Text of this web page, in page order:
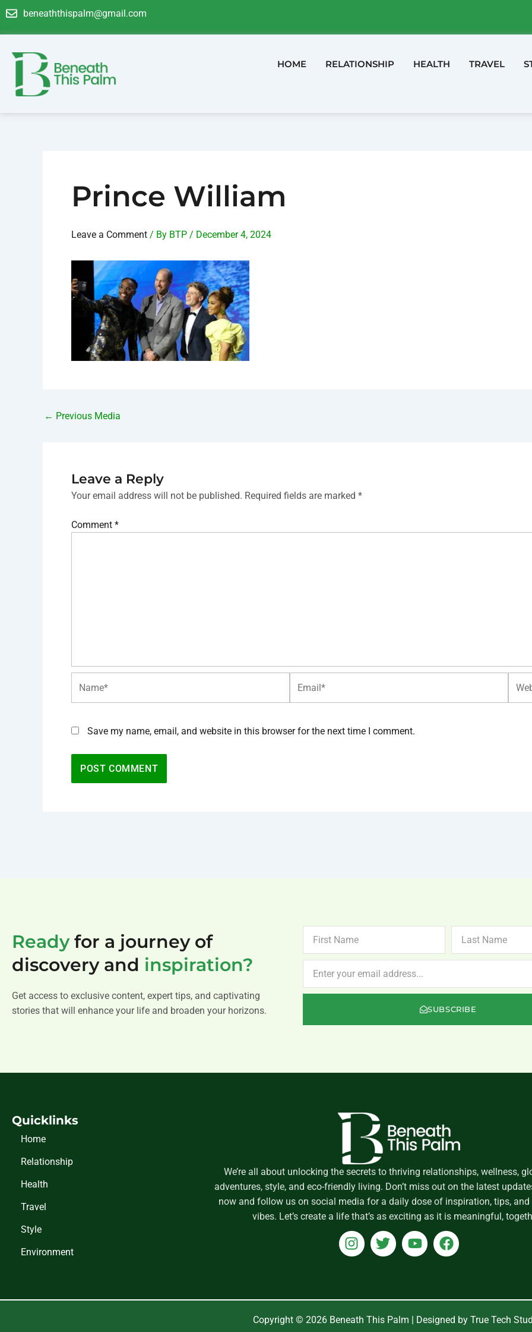
Skip
to
content
beneaththispalm@gmail.com
HOME RELATIONSHIP HEALTH TRAVEL
Prince William
Leave a Comment / By BTP / December 4, 2024
Post
navigation
← Previous Media
Leave a Reply
Your email address will not be published. Required fields are marked *
Comment *
Save my name, email, and website in this browser for the next time I comment.
Readyfor a journey of
discovery and inspiration?
Get access to exclusive content, expert tips, and captivating
stories that will enhance your life and broaden your horizons.
NAME
NAME
SUBSCRIBE
Quicklinks
Home
Relationship
Health
Travel
Style
Environment
We’re all about unlocking the secrets to thriving relationships, wellness,
adventures, style, and eco-friendly living. Don’t miss out on the latest
now and follow us on social media for a daily dose of inspiration, tips,
vibes. Let’s create a life that’s as exciting as it is meaningful,
I
n
r
T
w
r
Y
o
e
F
a
o
Copyright © 2026 Beneath This Palm | Designed by True Tech